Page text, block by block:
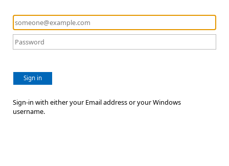
Sign in
Sign-in with either your Email address or your Windows
username.